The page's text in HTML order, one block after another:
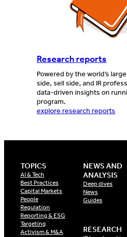
Research reports
Powered by the world’s
side, sell side, and IR
data-driven insights on
program.
explore research reports
TOPICS
AI & Tech
Best Practices
Capital Markets
People
Regulation
Reporting & ESG
Targeting
Activism & M&A
NEWS AND
ANALYSIS
Deep dives
News
Guides
RESEARCH